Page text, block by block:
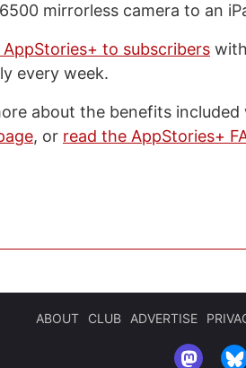
mirrorless camera to an
AppStories+ to subscribers
every week.
about the benefits
, or read the AppStories+
ABOUT CLUB ADVERTISE